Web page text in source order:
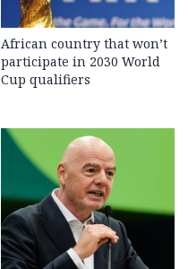
African country that won’t
participate in 2030 World
Cup qualifiers